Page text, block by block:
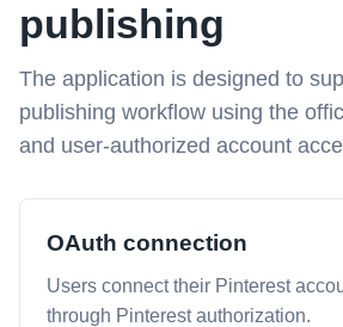
publishing
The application is designed to
publishing workflow using the
and user-authorized account
OAuth connection
Users connect their Pinterest
through Pinterest authorization.